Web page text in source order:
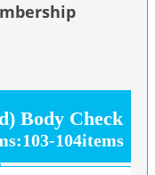
Body Check
104items